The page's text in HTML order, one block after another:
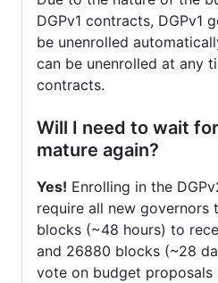
DGPv1 contracts, DGPv1
be unenrolled
can be unenrolled at any
contracts.
Will I need to wait
mature again?
Yes! Enrolling in the
require all new governors
blocks (~48 hours) to
and 26880 blocks (~28
vote on budget proposals